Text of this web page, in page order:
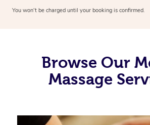
You won’t be charged until your booking is confirmed.
Browse Our
Massage